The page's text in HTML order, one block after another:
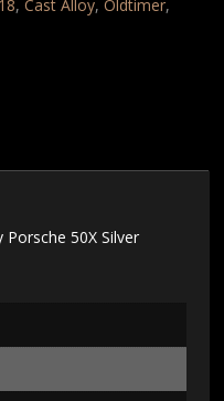
,Cast Alloy,Oldtimer,
50X Silver